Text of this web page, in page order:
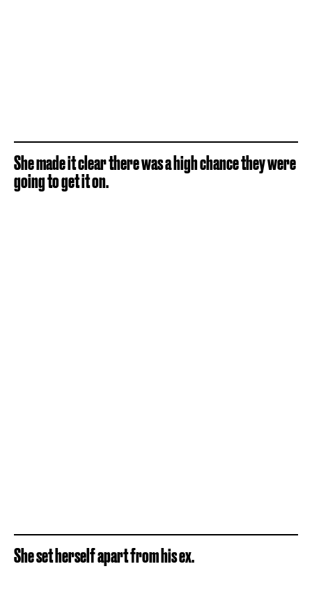
She made it clear there was a high chance they were
going to get it on.
She set herself apart from his ex.